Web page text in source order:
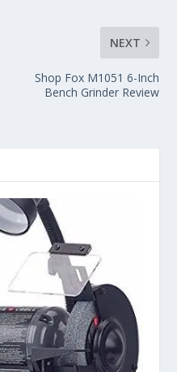
NEXT
Shop Fox M1051 6-Inch
Bench Grinder Review